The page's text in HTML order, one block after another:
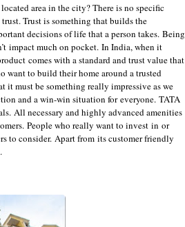
area in the city? There is no specific
Trust is something that builds the
decisions of life that a person takes. Being
impact much on pocket. In India, when it
comes with a standard and trust value that
want to build their home around a trusted
it must be something really impressive as we
and a win-win situation for everyone. TATA
All necessary and highly advanced amenities
People who really want to invest in or
to consider. Apart from its customer friendly